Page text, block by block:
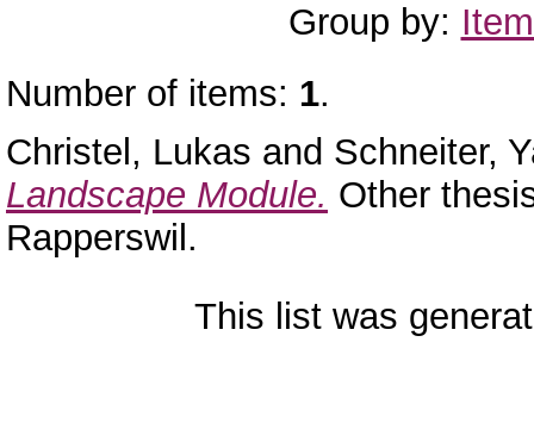
Group by:
Number of items: 1.
Christel, Lukas and Schneiter,
Landscape Module. Other
Rapperswil.
This list was